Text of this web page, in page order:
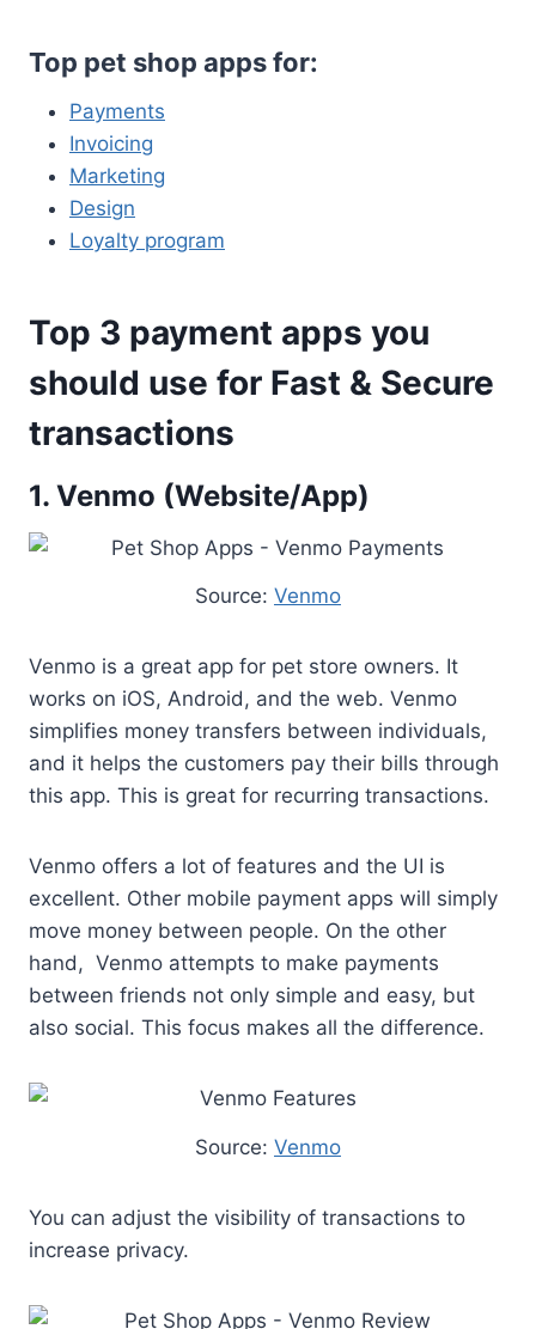
Top pet shop apps for:
Payments
Invoicing
Marketing
Design
Loyalty program
Top 3 payment apps you
should use for Fast & Secure
transactions
1. Venmo (Website/App)
Source: Venmo
Venmo is a great app for pet store owners. It
works on iOS, Android, and the web. Venmo
simplifies money transfers between individuals,
and it helps the customers pay their bills through
this app. This is great for recurring transactions.
Venmo offers a lot of features and the UI is
excellent. Other mobile payment apps will simply
move money between people. On the other
hand, Venmo attempts to make payments
between friends not only simple and easy, but
also social. This focus makes all the difference.
Source: Venmo
You can adjust the visibility of transactions to
increase privacy.